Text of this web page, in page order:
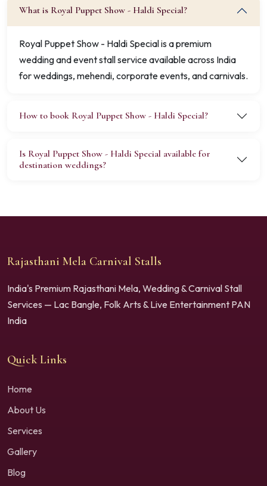
What is Royal Puppet Show - Haldi Special?
Royal Puppet Show - Haldi Special is a premium
wedding and event stall service available across India
for weddings, mehendi, corporate events, and carnivals.
How to book Royal Puppet Show - Haldi Special?
Is Royal Puppet Show - Haldi Special available for
destination weddings?
Rajasthani Mela Carnival Stalls
India's Premium Rajasthani Mela, Wedding & Carnival Stall
Services — Lac Bangle, Folk Arts & Live Entertainment PAN
India
Quick Links
Home
About Us
Services
Gallery
Blog